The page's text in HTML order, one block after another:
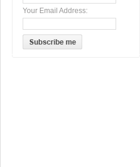
Your Email Address: